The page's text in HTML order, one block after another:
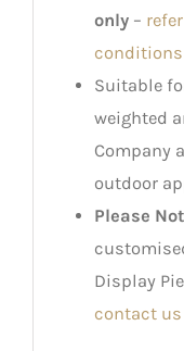
only–
conditions
Suitable
weighted
Company
outdoor
Please
Display
contact us